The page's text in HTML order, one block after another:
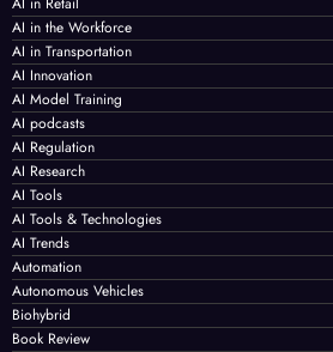
AI in the Workforce
AI in Transportation
AI Innovation
AI Model Training
AI podcasts
AI Regulation
AI Research
AI Tools
AI Tools & Technologies
AI Trends
Automation
Autonomous Vehicles
Biohybrid
Book Review